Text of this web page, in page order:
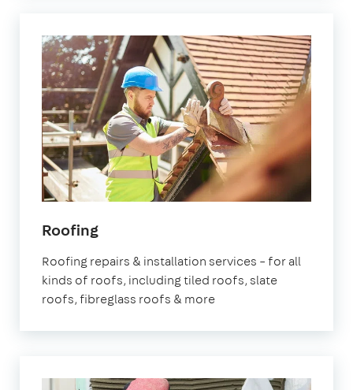
Roofing
Roofing repairs & installation services – for all
kinds of roofs, including tiled roofs, slate
roofs, fibreglass roofs & more